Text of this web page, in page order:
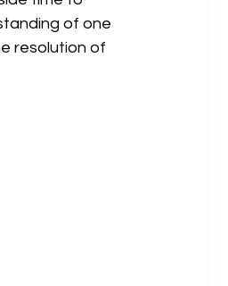
of one
resolution of